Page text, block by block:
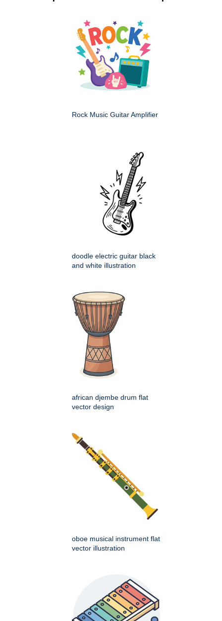
Rock Music Guitar Amplifier
doodle electric guitar black
and white illustration
african djembe drum flat
vector design
oboe musical instrument flat
vector illustration